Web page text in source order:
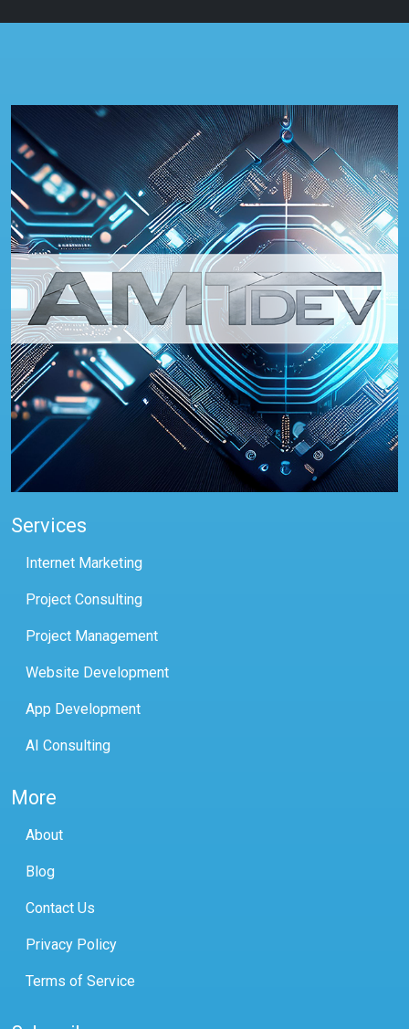
Services
Internet Marketing
Project Consulting
Project Management
Website Development
App Development
AI Consulting
More
About
Blog
Contact Us
Privacy Policy
Terms of Service